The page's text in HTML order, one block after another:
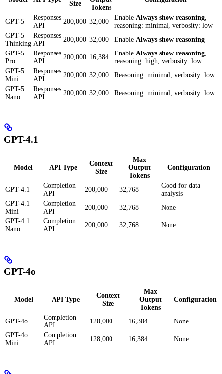
Size
Tokens
GPT-5
Responses
API
200,000 32,000
Enable Always show reasoning,
reasoning: minimal, verbosity: low
GPT-5
Thinking
Responses
API
200,000 32,000 Enable Always show reasoning
GPT-5
Pro
Responses
API
200,000 16,384
Enable Always show reasoning,
reasoning: high, verbosity: low
GPT-5
Mini
Responses
API
200,000 32,000
Reasoning: minimal, verbosity: low
GPT-5
Nano
Responses
API
200,000 32,000 Reasoning: minimal, verbosity: low
GPT-4.1
Model API Type
Context
Size
Max
Output
Tokens
Configuration
GPT-4.1
Completion
API
200,000 32,768
Good for data
analysis
GPT-4.1
Mini
Completion
API
200,000 32,768
None
GPT-4.1
Nano
Completion
API
200,000 32,768 None
GPT-4o
Model API Type
Context
Size
Max
Output
Tokens
Configuration
GPT-4o
Completion
API
128,000 16,384
None
GPT-4o
Mini
Completion
API
128,000 16,384 None